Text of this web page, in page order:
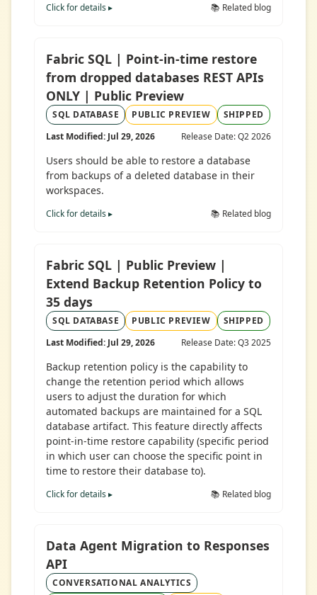
Click for details ▸ 📚 Related blog
Fabric SQL | Point-in-time restore
from dropped databases REST APIs
ONLY | Public Preview
SQL DATABASE PUBLIC PREVIEW
SHIPPED
Last Modified: Jul 29, 2026
Release Date: Q2 2026
Users should be able to restore a database
from backups of a deleted database in their
workspaces.
Click for details ▸ 📚 Related blog
Fabric SQL | Public Preview |
Extend Backup Retention Policy to
35 days
SQL DATABASE PUBLIC PREVIEW
SHIPPED
Last Modified: Jul 29, 2026
Release Date: Q3 2025
Backup retention policy is the capability to
change the retention period which allows
users to adjust the duration for which
automated backups are maintained for a SQL
database artifact. This feature directly affects
point-in-time restore capability (specific period
in which user can choose the specific point in
time to restore their database to).
Click for details ▸ 📚 Related blog
Data Agent Migration to Responses
API
CONVERSATIONAL ANALYTICS